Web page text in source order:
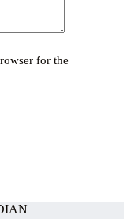
for the